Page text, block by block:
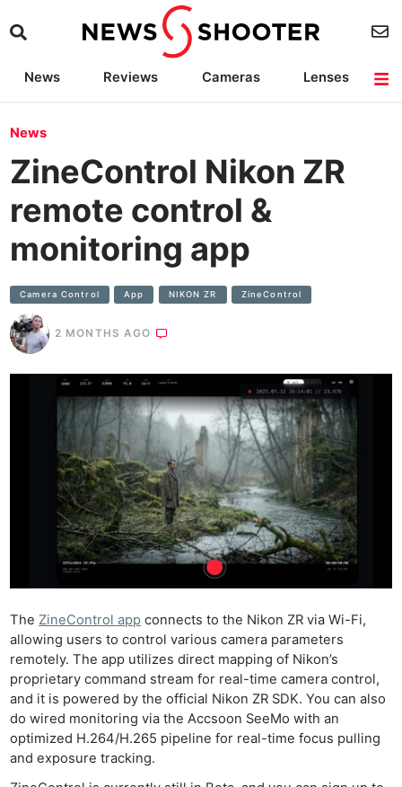
News Reviews Cameras
Lenses
News
ZineControl Nikon ZR
remote control &
monitoring app
Camera Control App NIKON ZR ZineControl
2 MONTHS AGO
The ZineControl app connects to the Nikon ZR via Wi-Fi,
allowing users to control various camera parameters
remotely. The app utilizes direct mapping of Nikon’s
proprietary command stream for real-time camera control,
and it is powered by the official Nikon ZR SDK. You can also
do wired monitoring via the Accsoon SeeMo with an
optimized H.264/H.265 pipeline for real-time focus pulling
and exposure tracking.